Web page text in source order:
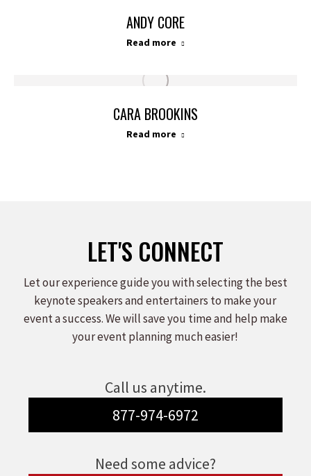
ANDY CORE
Read more
CARA BROOKINS
Read more
LET'S CONNECT
Let our experience guide you with selecting the best
keynote speakers and entertainers to make your
event a success. We will save you time and help make
your event planning much easier!
Call us anytime.
877-974-6972
Need some advice?